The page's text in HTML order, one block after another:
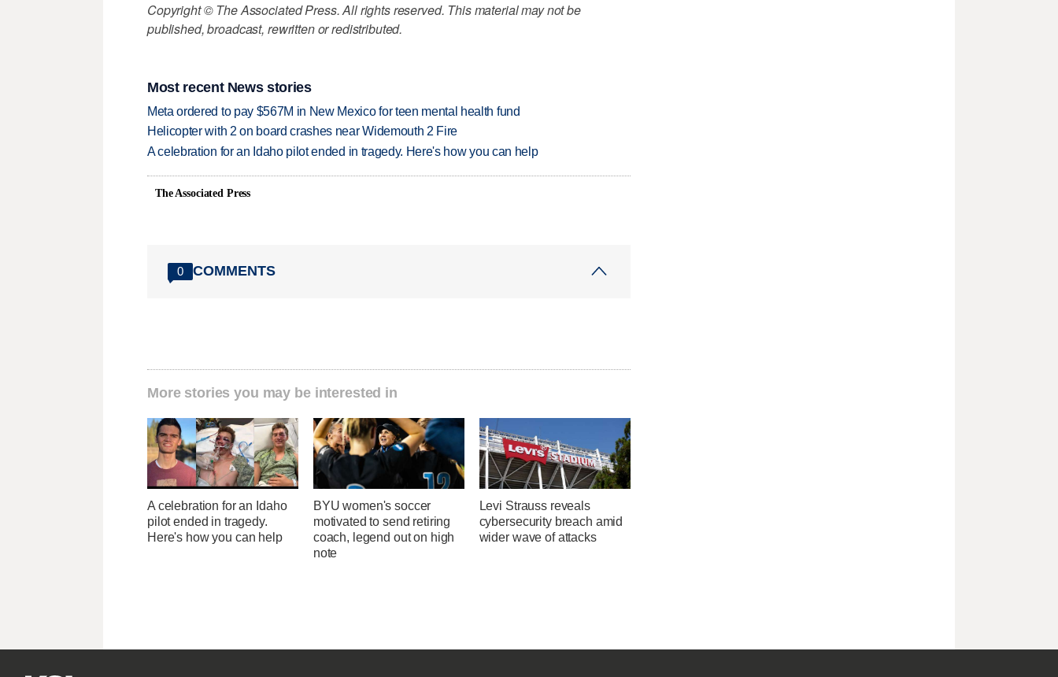
Copyright © The Associated Press. All rights reserved. This material may not be
published, broadcast, rewritten or redistributed.
Most recent News stories
Meta ordered to pay $567M in New Mexico for teen mental health fund
Helicopter with 2 on board crashes near Widemouth 2 Fire
A celebration for an Idaho pilot ended in tragedy. Here's how you can help
The Associated Press
0 COMMENTS
More stories you may be interested in
A celebration for an Idaho
pilot ended in tragedy.
Here's how you can help
BYU women's soccer
motivated to send retiring
coach, legend out on high
note
Levi Strauss reveals
cybersecurity breach amid
wider wave of attacks